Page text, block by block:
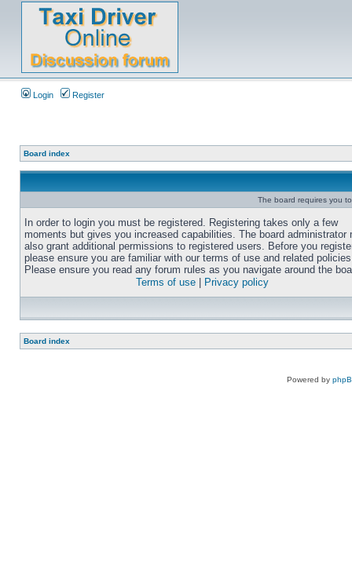
Login Register
Board index
The board requires you
In order to login you must be registered. Registering takes only a few
moments but gives you increased capabilities. The board administrator
also grant additional permissions to registered users. Before you
please ensure you are familiar with our terms of use and related
Please ensure you read any forum rules as you navigate around the
Terms of use
Privacy policy
Board index
Powered by